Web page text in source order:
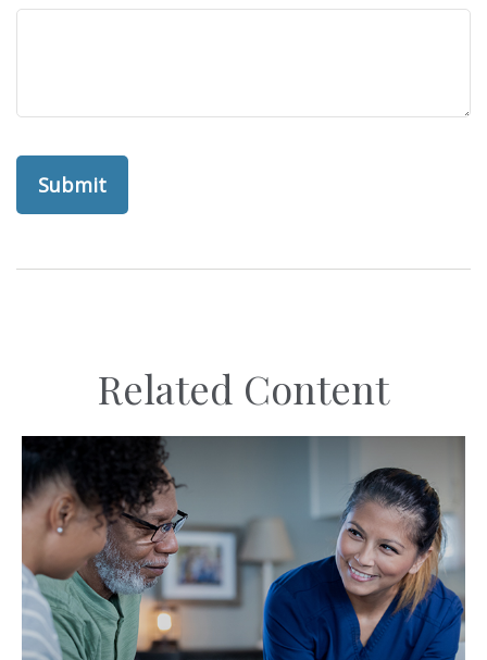
Related Content